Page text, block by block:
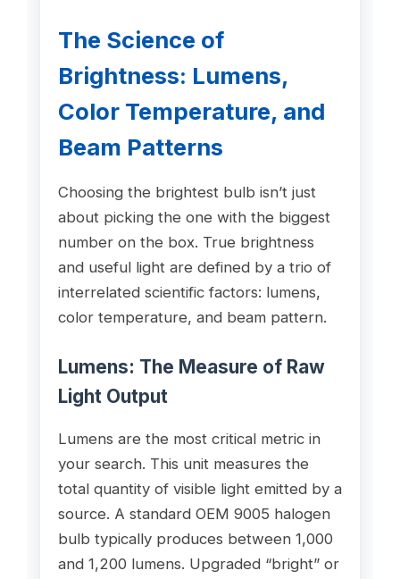
The Science of
Brightness: Lumens,
Color Temperature, and
Beam Patterns
Choosing the brightest bulb isn’t just
about picking the one with the biggest
number on the box. True brightness
and useful light are defined by a trio of
interrelated scientific factors: lumens,
color temperature, and beam pattern.
Lumens: The Measure of Raw
Light Output
Lumens are the most critical metric in
your search. This unit measures the
total quantity of visible light emitted by a
source. A standard OEM 9005 halogen
bulb typically produces between 1,000
and 1,200 lumens. Upgraded “bright” or